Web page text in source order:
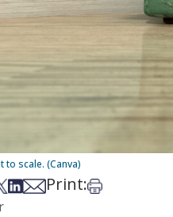
to scale. (Canva)
on Facebook
on Bsky
on X
Share on LinkedIn
Share via Email
Print:Print this article